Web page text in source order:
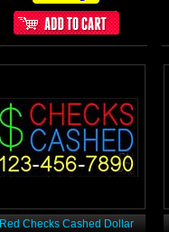
Red Checks Cashed Dollar